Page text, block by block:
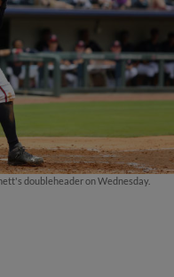
doubleheader on Wednesday.